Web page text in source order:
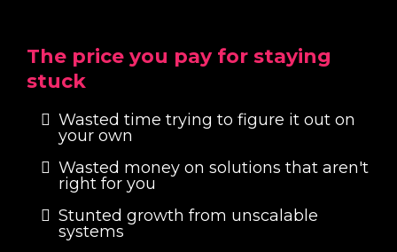
The price you pay for staying
stuck
Wasted time trying to figure it out on
your own
Wasted money on solutions that aren't
right for you
Stunted growth from unscalable
systems